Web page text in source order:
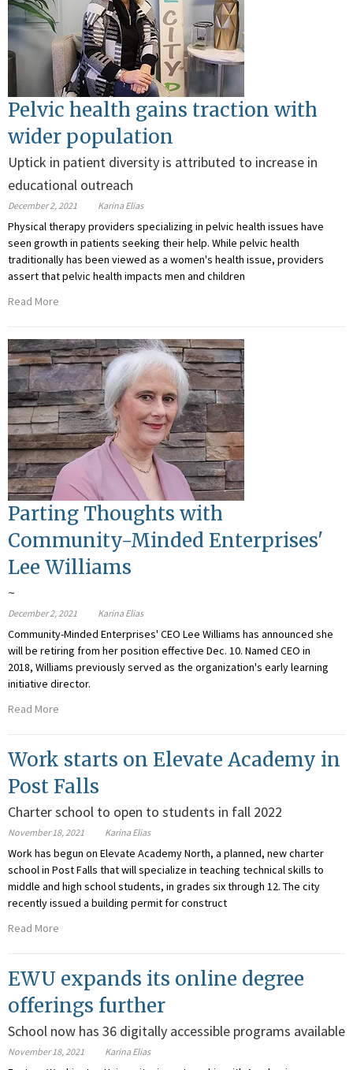
Pelvic health gains traction with
wider population
Uptick in patient diversity is attributed to increase in
educational outreach
December 2, 2021 Karina Elias
Physical therapy providers specializing in pelvic health issues have
seen growth in patients seeking their help. While pelvic health
traditionally has been viewed as a women's health issue, providers
assert that pelvic health impacts men and children
Read More
Parting Thoughts with
Community-Minded Enterprises'
Lee Williams
~
December 2, 2021 Karina Elias
Community-Minded Enterprises' CEO Lee Williams has announced she
will be retiring from her position effective Dec. 10. Named CEO in
2018, Williams previously served as the organization's early learning
initiative director.
Read More
Work starts on Elevate Academy in
Post Falls
Charter school to open to students in fall 2022
November 18, 2021 Karina Elias
Work has begun on Elevate Academy North, a planned, new charter
school in Post Falls that will specialize in teaching technical skills to
middle and high school students, in grades six through 12. The city
recently issued a building permit for construct
Read More
EWU expands its online degree
offerings further
School now has 36 digitally accessible programs available
November 18, 2021 Karina Elias